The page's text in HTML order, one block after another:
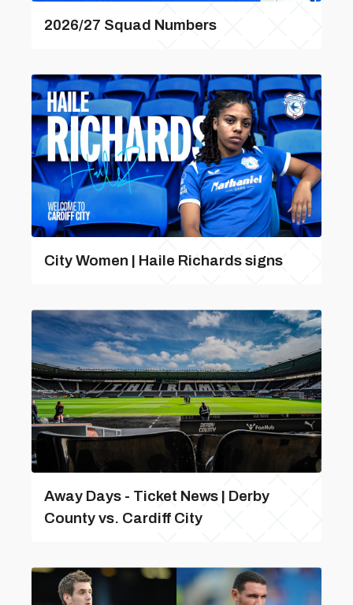
2026/27 Squad Numbers
City Women | Haile Richards signs
Away Days - Ticket News | Derby
County vs. Cardiff City